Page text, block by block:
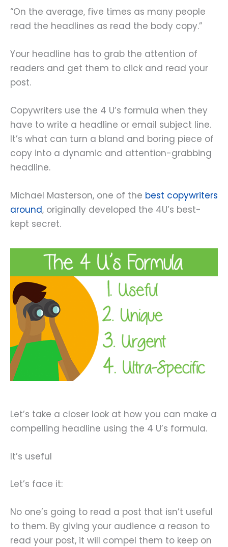
“On the average, five times as many people
read the headlines as read the body copy.”
Your headline has to grab the attention of
readers and get them to click and read your
post.
Copywriters use the 4 U’s formula when they
have to write a headline or email subject line.
It’s what can turn a bland and boring piece of
copy into a dynamic and attention-grabbing
headline.
Michael Masterson, one of the best copywriters
around, originally developed the 4U’s best-
kept secret.
Let’s take a closer look at how you can make a
compelling headline using the 4 U’s formula.
It’s useful
Let’s face it:
No one’s going to read a post that isn’t useful
to them. By giving your audience a reason to
read your post, it will compel them to keep on